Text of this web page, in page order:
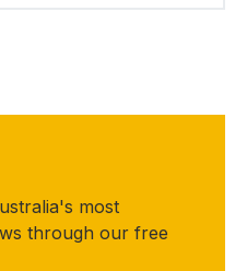
most
through our free